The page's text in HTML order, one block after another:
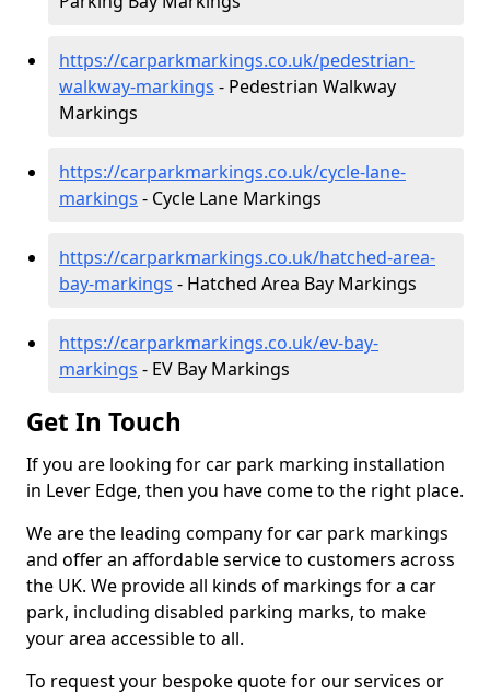
https://carparkmarkings.co.uk/pedestrian-
walkway-markings - Pedestrian Walkway
Markings
https://carparkmarkings.co.uk/cycle-lane-
markings - Cycle Lane Markings
https://carparkmarkings.co.uk/hatched-area-
bay-markings - Hatched Area Bay Markings
https://carparkmarkings.co.uk/ev-bay-
markings - EV Bay Markings
Get In Touch
If you are looking for car park marking installation
in Lever Edge, then you have come to the right place.
We are the leading company for car park markings
and offer an affordable service to customers across
the UK. We provide all kinds of markings for a car
park, including disabled parking marks, to make
your area accessible to all.
To request your bespoke quote for our services or